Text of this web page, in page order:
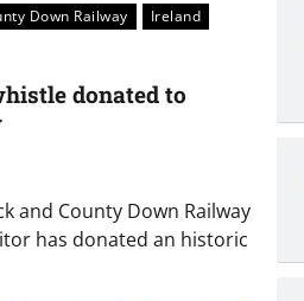
Down Railway
Ireland
donated to
and County Down Railway
has donated an historic